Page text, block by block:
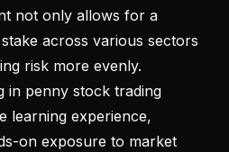
not only allows for a
across various sectors
risk more evenly.
in penny stock trading
learning experience,
on exposure to market